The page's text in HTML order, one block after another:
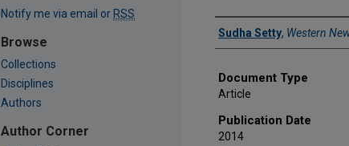
Authors
Sudha Setty, Western
Document Type
Article
Publication Date
2014
Notify me via email or RSS
Browse
Collections
Disciplines
Authors
Author Corner